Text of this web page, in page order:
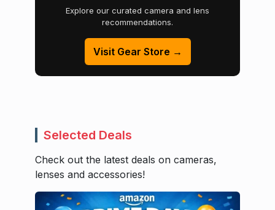
Explore our curated camera and lens
recommendations.
Visit Gear Store →
Selected Deals
Check out the latest deals on cameras,
lenses and accessories!